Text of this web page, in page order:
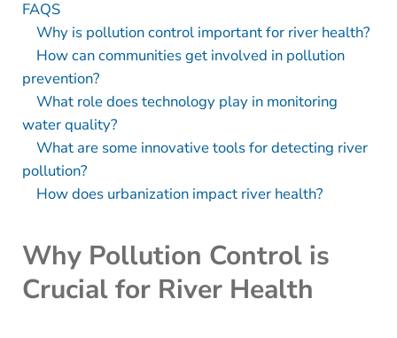
FAQS
Why is pollution control important for river health?
How can communities get involved in pollution
prevention?
What role does technology play in monitoring
water quality?
What are some innovative tools for detecting river
pollution?
How does urbanization impact river health?
Why Pollution Control is
Crucial for River Health